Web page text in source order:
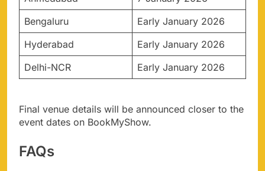
Bengaluru
Early January 2026
Hyderabad
Early January 2026
Delhi-NCR
Early January 2026
Final venue details will be announced closer to the
event dates on BookMyShow.
FAQs